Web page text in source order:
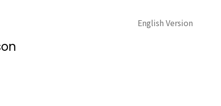
English Version